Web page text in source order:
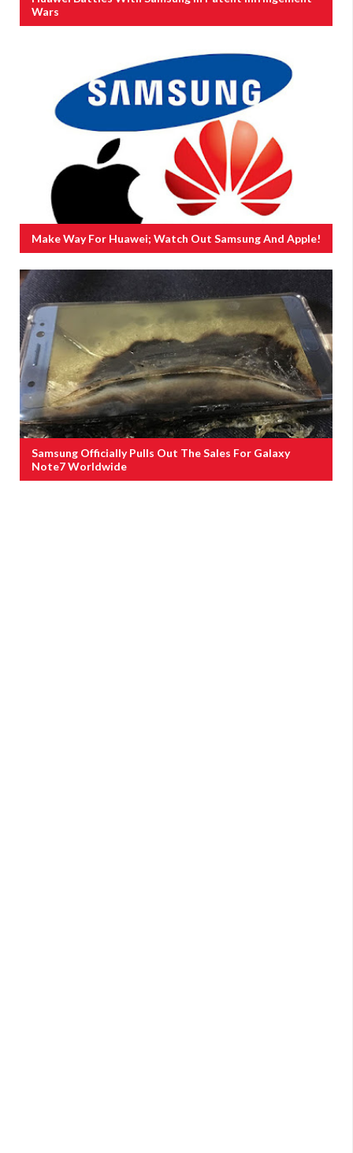
Wars
Make Way For Huawei; Watch Out Samsung And Apple!
Samsung Officially Pulls Out The Sales For Galaxy
Note7 Worldwide